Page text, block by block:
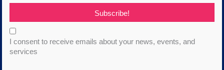
Subscribe!
I consent to receive emails about your news, events, and
services